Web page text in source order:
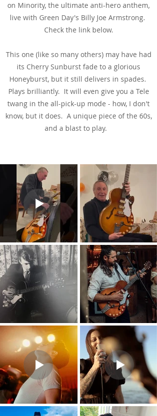
on Minority, the ultimate anti-hero anthem,
live with Green Day's Billy Joe Armstrong.
Check the link below.
This one (like so many others) may have had
its Cherry Sunburst fade to a glorious
Honeyburst, but it still delivers in spades.
Plays brilliantly. It will even give you a Tele
twang in the all-pick-up mode - how, I don't
know, but it does. A unique piece of the 60s,
and a blast to play.